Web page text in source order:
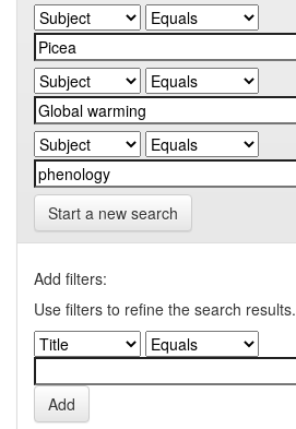
Start a new search
Add filters:
Use filters to refine the search results.